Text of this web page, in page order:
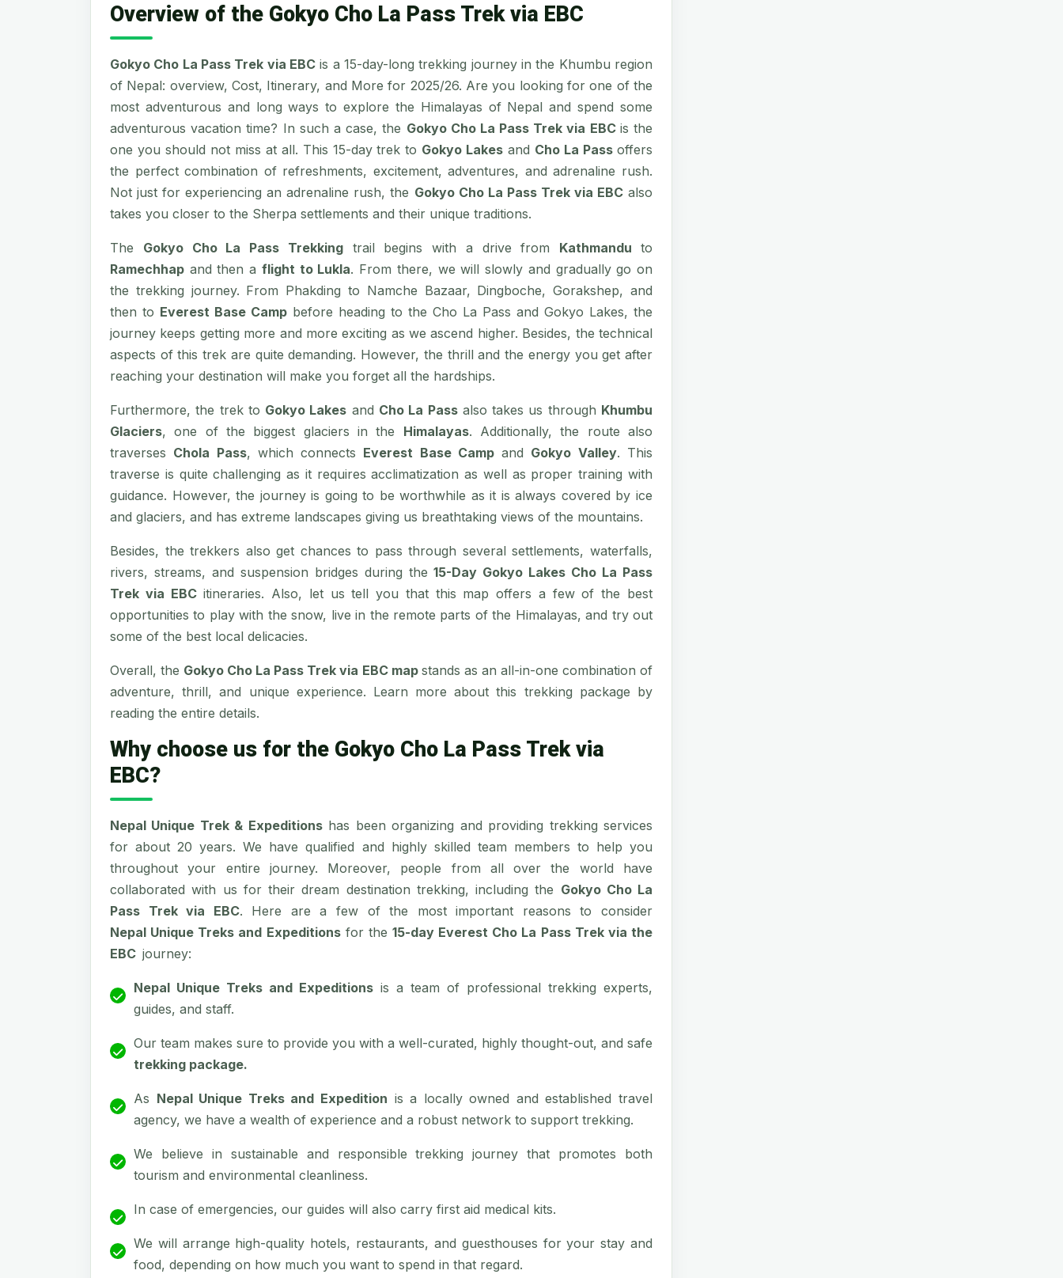
Overview of the Gokyo Cho La Pass Trek via EBC
Gokyo Cho La Pass Trek via EBC is a 15-day-long trekking journey in the Khumbu region
of Nepal: overview, Cost, Itinerary, and More for 2025/26. Are you looking for one of the
most adventurous and long ways to explore the Himalayas of Nepal and spend some
adventurous vacation time? In such a case, the Gokyo Cho La Pass Trek via EBC is the
one you should not miss at all. This 15-day trek to Gokyo Lakes and Cho La Passoffers
the perfect combination of refreshments, excitement, adventures, and adrenaline rush.
Not just for experiencing an adrenaline rush, the Gokyo Cho La Pass Trek via EBCalso
takes you closer to the Sherpa settlements and their unique traditions.
The Gokyo Cho La Pass Trekkingtrail begins with a drive from Kathmanduto
Ramechhap and then a flight to Lukla. From there, we will slowly and gradually go on
the trekking journey. From Phakding to Namche Bazaar, Dingboche, Gorakshep, and
then to Everest Base Camp before heading to the Cho La Pass and Gokyo Lakes, the
journey keeps getting more and more exciting as we ascend higher. Besides, the technical
aspects of this trek are quite demanding. However, the thrill and the energy you get after
reaching your destination will make you forget all the hardships.
Furthermore, the trek to Gokyo Lakes and Cho La Passalso takes us through Khumbu
Glaciers, one of the biggest glaciers in the Himalayas. Additionally, the route also
traverses Chola Pass, which connects Everest Base Campand Gokyo Valley. This
traverse is quite challenging as it requires acclimatization as well as proper training with
guidance. However, the journey is going to be worthwhile as it is always covered by ice
and glaciers, and has extreme landscapes giving us breathtaking views of the mountains.
Besides, the trekkers also get chances to pass through several settlements, waterfalls,
rivers, streams, and suspension bridges during the15-Day Gokyo Lakes Cho La Pass
Trek via EBCitineraries. Also, let us tell you that this map offers a few of the best
opportunities to play with the snow, live in the remote parts of the Himalayas, and try out
some of the best local delicacies.
Overall, the Gokyo Cho La Pass Trek via EBC map stands as an all-in-one combination of
adventure, thrill, and unique experience. Learn more about this trekking package by
reading the entire details.
Why choose us for the Gokyo Cho La Pass Trek via
EBC?
Nepal Unique Trek & Expeditionshas been organizing and providing trekking services
for about 20 years. We have qualified and highly skilled team members to help you
throughout your entire journey. Moreover, people from all over the world have
collaborated with us for their dream destination trekking, including the Gokyo Cho La
Pass Trek via EBC. Here are a few of the most important reasons to consider
Nepal Unique Treks and Expeditionsfor the15-day Everest Cho La Pass Trek via the
EBC journey:
Nepal Unique Treks and Expeditions is a team of professional trekking experts,
guides, and staff.
Our team makes sure to provide you with a well-curated, highly thought-out, and safe
trekking package.
As Nepal Unique Treks and Expedition is a locally owned and established travel
agency, we have a wealth of experience and a robust network to support trekking.
We believe in sustainable and responsible trekking journey that promotes both
tourism and environmental cleanliness.
In case of emergencies, our guides will also carry first aid medical kits.
We will arrange high-quality hotels, restaurants, and guesthouses for your stay and
food, depending on how much you want to spend in that regard.